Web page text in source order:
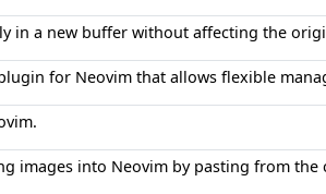
in a new buffer without affecting the
for Neovim that allows flexible
images into Neovim by pasting from